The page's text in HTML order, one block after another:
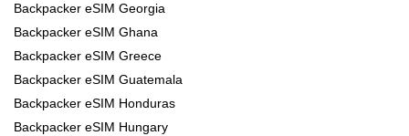
Backpacker eSIM Georgia
Backpacker eSIM Ghana
Backpacker eSIM Greece
Backpacker eSIM Guatemala
Backpacker eSIM Honduras
Backpacker eSIM Hungary